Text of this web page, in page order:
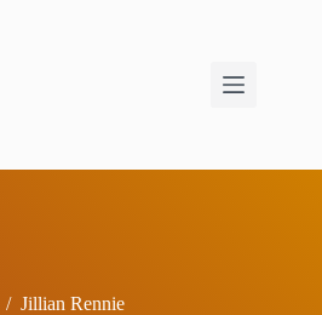
/ Jillian Rennie